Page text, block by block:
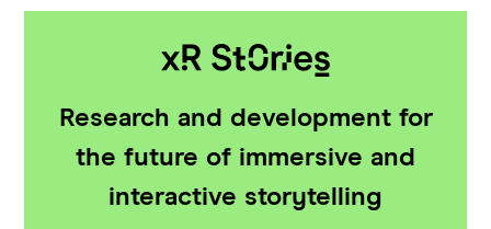
Research and development for
the future of immersive and
interactive storytelling